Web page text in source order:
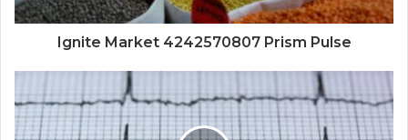
Ignite Market 4242570807 Prism Pulse